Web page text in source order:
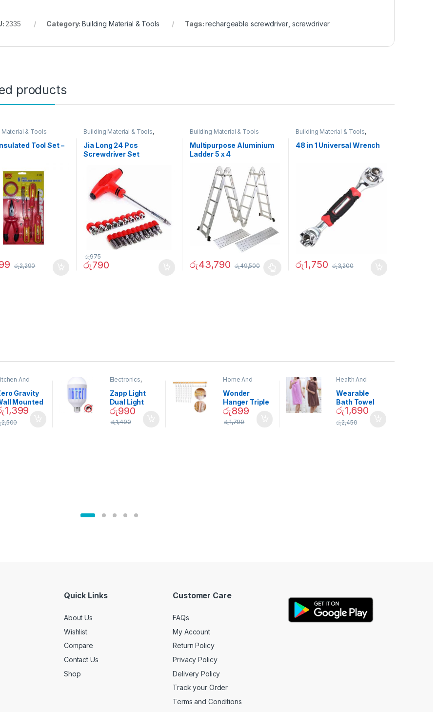
2335 Category:Building Material & Tools Tags:rechargeable screwdriver screwdriver
products
& Tools
Tool Set –
රු2,290
Building Material & Tools,
Father`s Day Promotion
Jia Long 24 Pcs
Screwdriver Set
රු790
රු975
Building Material & Tools
Multipurpose Aluminium
Ladder 5 x 4
රු43,790 රු49,500
Building Material & Tools,
Father`s Day Promotion
48 in 1 Universal Wrench
රු1,750 රු3,200
And
Gravity
Mounted
Set –
1,399
2,500
Electronics,
Garden
Zapp Light
Dual Light
Mosquito Bulb
රු990
රු1,490
Home And
Decor
Wonder
Hanger Triple
Closet Space
Saver
රු899
රු1,790
Health And
Wearable
Bath Towel
(As Seen on
TV) – 01870
රු1,690
රු2,450
Quick Links
About Us
Wishlist
Compare
Contact Us
Shop
Customer Care
FAQs
My Account
Return Policy
Privacy Policy
Delivery Policy
Track your Order
Terms and Conditions